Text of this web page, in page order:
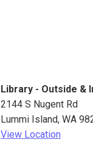
Library - Outside &
2144 S Nugent Rd
Lummi Island, WA
View Location